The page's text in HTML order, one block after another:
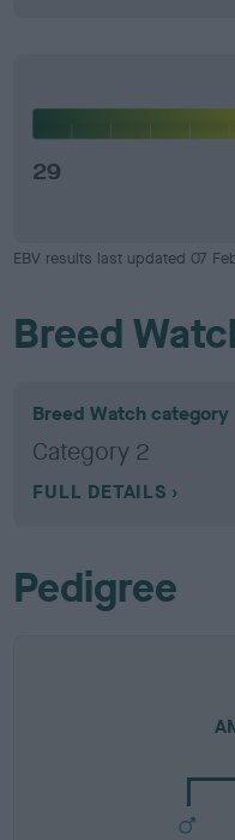
29
EBV results last updated 07
Breed
Breed Watch category
Category 2
FULL DETAILS
Pedigree